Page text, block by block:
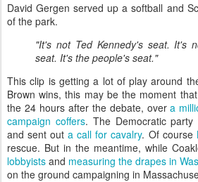
David Gergen served up a softball and
of the park.
"It's not Ted Kennedy's seat. It's
seat. It's the people's seat."
This clip is getting a lot of play around
Brown wins, this may be the moment
the 24 hours after the debate, overa
campaign coffers. The Democratic party
and sent outa call for cavalry. Of course
rescue. But in the meantime, while
lobbyists and measuring the drapes in
on the ground campaigning in